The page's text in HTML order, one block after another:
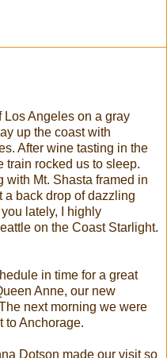
Angeles on a gray
up the coast with
After wine tasting in the
train rocked us to sleep.
with Mt. Shasta framed in
back drop of dazzling
lately, I highly
on the Coast Starlight.
in time for a great
Anne, our new
next morning we were
to Anchorage.
Dotson made our visit so